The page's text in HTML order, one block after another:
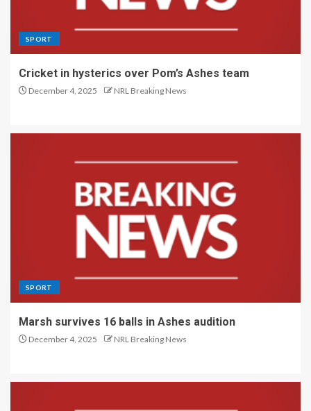
SPORT
Cricket in hysterics over Pom’s Ashes team
December 4, 2025 NRL Breaking News
SPORT
Marsh survives 16 balls in Ashes audition
December 4, 2025 NRL Breaking News